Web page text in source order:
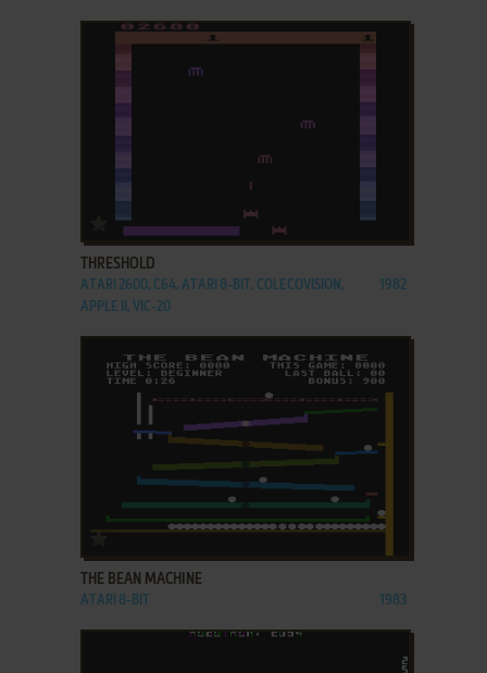
ADD TO FAVORITES
THRESHOLD
ATARI 2600, C64, ATARI 8-BIT, COLECOVISION,
APPLE II, VIC-20
1982
ADD TO FAVORITES
THE BEAN MACHINE
ATARI 8-BIT 1983